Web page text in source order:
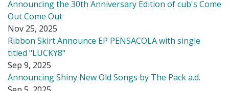
Announcing the 30th Anniversary Edition of cub's Come
Out Come Out
Nov 25, 2025
Ribbon Skirt Announce EP PENSACOLA with single
titled "LUCKY8"
Sep 9, 2025
Announcing Shiny New Old Songs by The Pack a.d.